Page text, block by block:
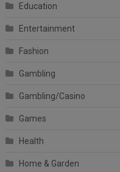
Education
Entertainment
Fashion
Gambling
Gambling/Casino
Games
Health
Home & Garden